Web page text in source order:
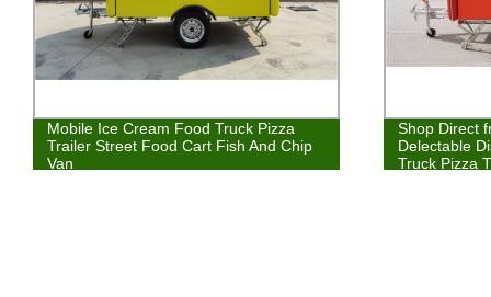
Mobile Ice Cream Food Truck Pizza
Trailer Street Food Cart Fish And Chip
Van
Shop Direct
Delectable
Truck Pizza